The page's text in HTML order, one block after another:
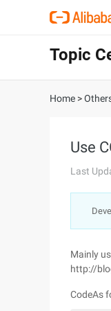
Topic
Home >
Use
Last
Mainly
http://
CodeAs